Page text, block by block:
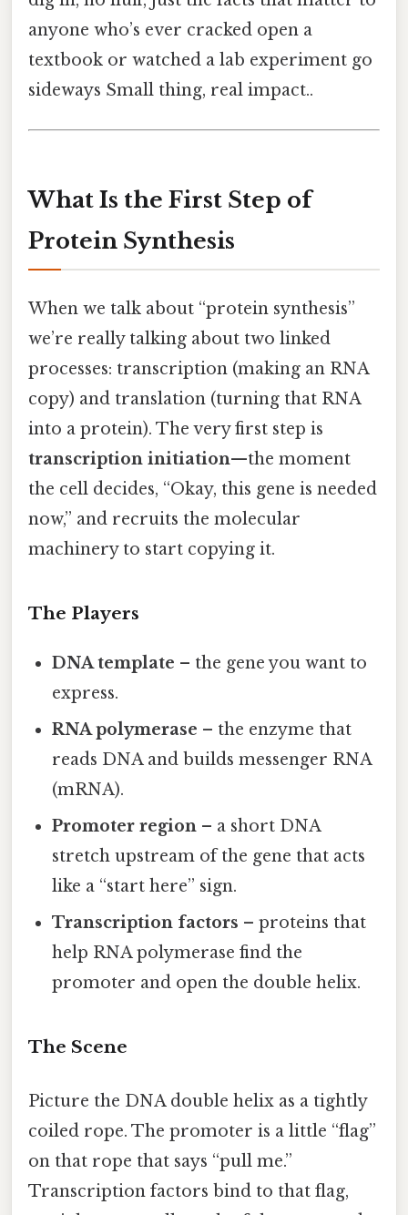
anyone who’s ever cracked open a
textbook or watched a lab experiment go
sideways Small thing, real impact..
What Is the First Step of
Protein Synthesis
When we talk about “protein synthesis”
we’re really talking about two linked
processes: transcription (making an RNA
copy) and translation (turning that RNA
into a protein). The very first step is
transcription initiation—the moment
the cell decides, “Okay, this gene is needed
now,” and recruits the molecular
machinery to start copying it.
The Players
DNA template – the gene you want to
express.
RNA polymerase – the enzyme that
reads DNA and builds messenger RNA
(mRNA).
Promoter region – a short DNA
stretch upstream of the gene that acts
like a “start here” sign.
Transcription factors – proteins that
help RNA polymerase find the
promoter and open the double helix.
The Scene
Picture the DNA double helix as a tightly
coiled rope. The promoter is a little “flag”
on that rope that says “pull me.”
Transcription factors bind to that flag,